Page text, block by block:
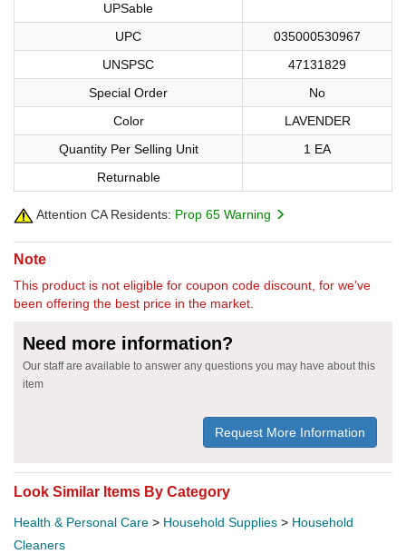
UPSable
UPC
035000530967
UNSPSC
47131829
Special Order
No
Color
LAVENDER
Quantity Per Selling Unit
1 EA
Returnable
Attention CA Residents: Prop 65 Warning
Note
This product is not eligible for coupon code discount, for we've
been offering the best price in the market.
Need more information?
Our staff are available to answer any questions you may have about this
item
Request More Information
Look Similar Items By Category
Health & Personal Care > Household Supplies > Household
Cleaners